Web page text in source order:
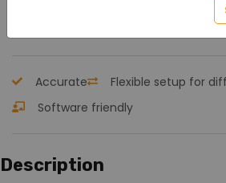
Accurate
Flexible setup for
Software friendly
Description